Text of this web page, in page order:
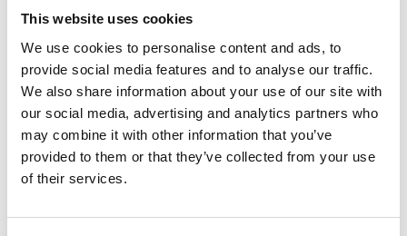
This website uses cookies
We use cookies to personalise content and ads, to
provide social media features and to analyse our traffic.
We also share information about your use of our site with
our social media, advertising and analytics partners who
may combine it with other information that you’ve
provided to them or that they’ve collected from your use
of their services.
cost savings. Scale your infrastructure seamlessly to meet
changing workloads and organizational demands without
added complexity or hardware investment.
Simplified Management and Platform
Flexibility
Supporting leading platforms like VMware, Hyper-V, Azure Stack,
multiple isolated operating systems and applications in parallel.